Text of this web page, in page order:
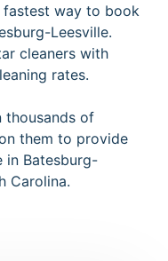
fastest way to book
Leesville.
cleaners with
rates.
thousands of
them to provide
in Batesburg-
Carolina.